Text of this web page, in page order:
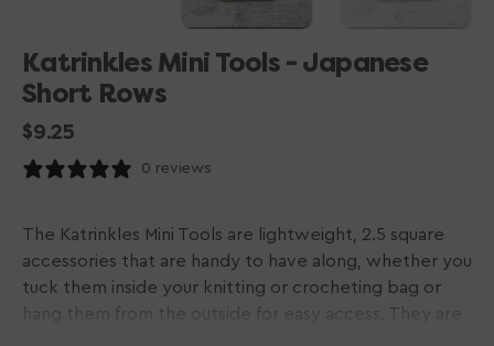
Katrinkles Mini Tools - Japanese
Short Rows
Regular
price
$9.25
0 reviews
The Katrinkles Mini Tools are lightweight, 2.5 square
accessories that are handy to have along, whether you
tuck them inside your knitting or crocheting bag or
hang them from the outside for easy access. They are